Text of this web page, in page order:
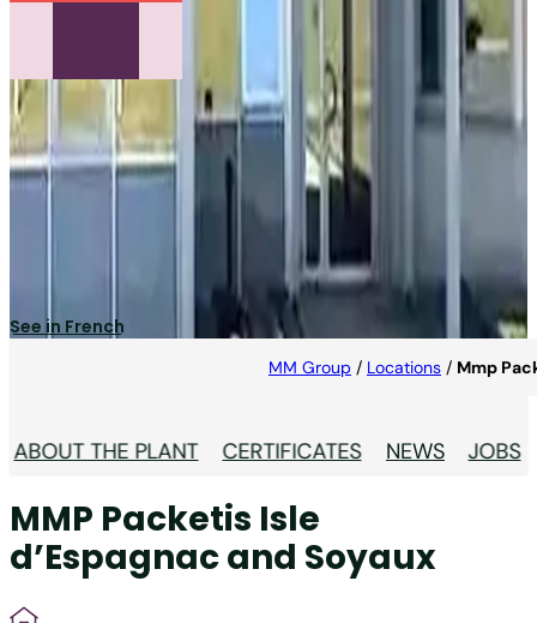
MMP Packetis Isle
D’Espagnac and Soyaux
Specialised in pharma industry.
See in French
MM Group / Locations / Mmp
ABOUT THE PLANT CERTIFICATES NEWS JOBS
MMP Packetis Isle
d’Espagnac and Soyaux